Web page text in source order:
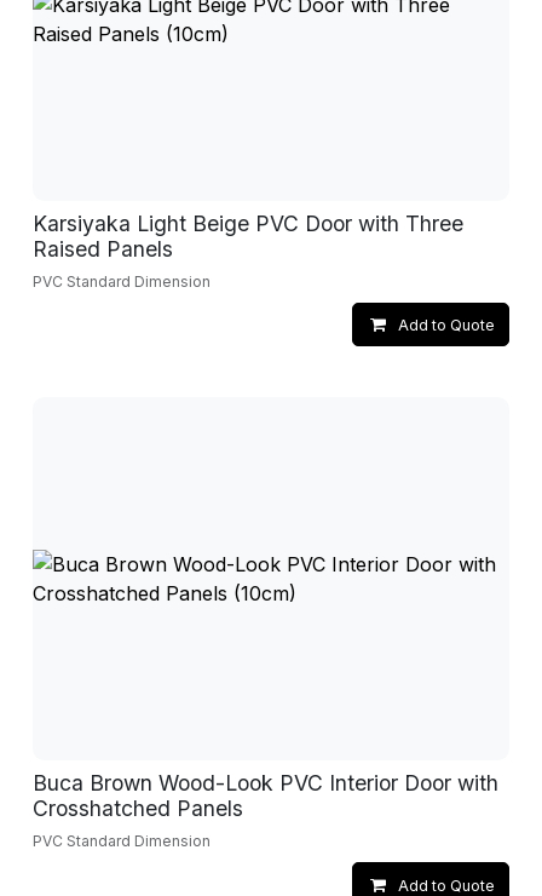
Karsiyaka Light Beige PVC Door with Three
Raised Panels
PVC Standard Dimension
Add to Quote
Buca Brown Wood-Look PVC Interior Door with
Crosshatched Panels
PVC Standard Dimension
Add to Quote